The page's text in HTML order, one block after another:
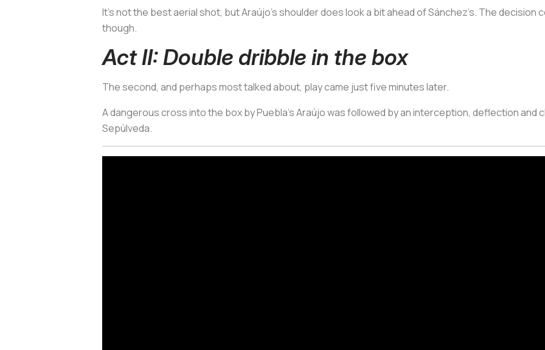
It’s not the best aerial shot, but Araújo’s shoulder does look a bit ahead of Sánchez’s. The decision
though.
Act II: Double dribble in the box
The second, and perhaps most talked about, play came just five minutes later.
A dangerous cross into the box by Puebla’s Araújo was followed by an interception, deflection and
Sepúlveda.